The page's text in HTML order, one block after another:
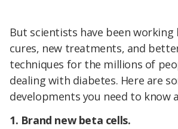
But scientists have been
cures, new treatments, and
techniques for the millions of
dealing with diabetes. Here are
developments you need to know
1. Brand new beta cells.